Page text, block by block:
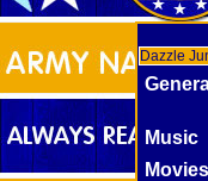
Dazzle
Music
Movies